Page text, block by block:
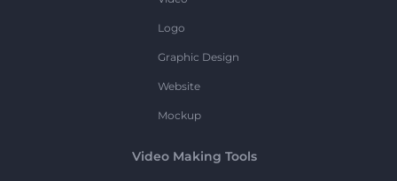
Logo
Graphic Design
Website
Mockup
Video Making Tools